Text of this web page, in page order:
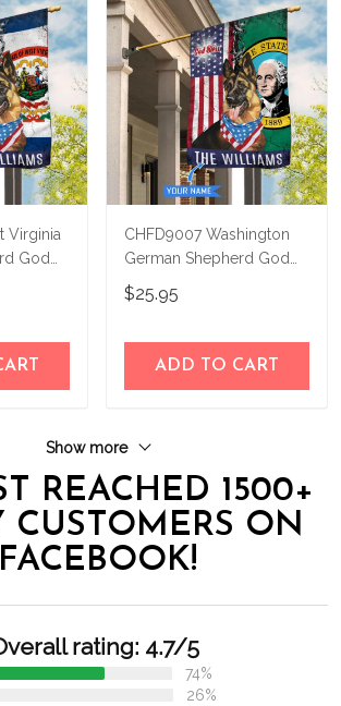
Virginia
God
House
CHFD9007 Washington
German Shepherd God
Bless Personalized House
Flag
$25.95
ADD TO CART
Show more
REACHED 1500+
CUSTOMERS ON
FACEBOOK!
rating: 4.7/5
74%
26%